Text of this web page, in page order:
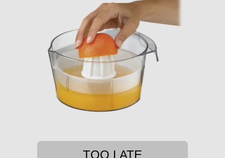
TOO LATE